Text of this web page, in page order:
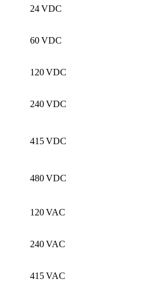
24 VDC
60 VDC
120 VDC
240 VDC
415 VDC
480 VDC
120 VAC
240 VAC
415 VAC